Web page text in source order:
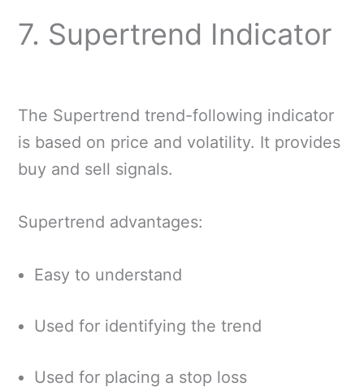
7. Supertrend Indicator
The Supertrend trend-following indicator
is based on price and volatility. It provides
buy and sell signals.
Supertrend advantages:
Easy to understand
Used for identifying the trend
Used for placing a stop loss